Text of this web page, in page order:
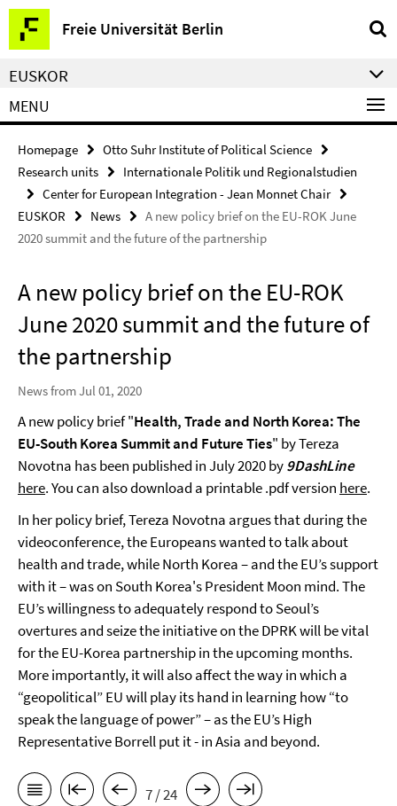
Springe
direkt
zu
Inhalt
Freie Universität Berlin
Service
Navigation
EUSKOR
MENU
Homepage
Otto Suhr Institute of Political Science
Research units
Internationale Politik und Regionalstudien
Center for European Integration - Jean Monnet Chair
EUSKOR
News
A new policy brief on the EU-ROK June
2020 summit and the future of the partnership
A new policy brief on the EU-ROK
June 2020 summit and the future of
the partnership
News from Jul 01, 2020
A new policy brief "Health, Trade and North Korea: The
EU-South Korea Summit and Future Ties" by Tereza
Novotna has been published in July 2020 by9DashLine
here. You can also download a printable .pdf version here.
In her policy brief, Tereza Novotna argues that during the
videoconference, the Europeans wanted to talk about
health and trade, while North Korea – and the EU’s support
with it – was on South Korea's President Moon mind. The
EU’s willingness to adequately respond to Seoul’s
overtures and seize the initiative on the DPRK will be vital
for the EU-Korea partnership in the upcoming months.
More importantly, it will also affect the way in which a
“geopolitical” EU will play its hand in learning how “to
speak the language of power” – as the EU’s High
Representative Borrell put it - in Asia and beyond.
7 / 24